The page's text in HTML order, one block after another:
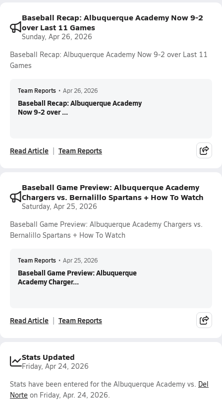
Baseball Recap: Albuquerque Academy Now 9-2
over Last 11 Games
Sunday, Apr 26, 2026
Baseball Recap: Albuquerque Academy Now 9-2 over Last 11
Games
Team Reports • Apr 26, 2026
Baseball Recap: Albuquerque Academy
Now 9-2 over ...
Read Article Team Reports
Baseball Game Preview: Albuquerque Academy
Chargers vs. Bernalillo Spartans + How To Watch
Saturday, Apr 25, 2026
Baseball Game Preview: Albuquerque Academy Chargers vs.
Bernalillo Spartans + How To Watch
Team Reports • Apr 25, 2026
Baseball Game Preview: Albuquerque
Academy Charger...
Read Article Team Reports
Stats Updated
Friday, Apr 24, 2026
Stats have been entered for the Albuquerque Academy vs. Del
Norte on Friday, Apr. 24, 2026.